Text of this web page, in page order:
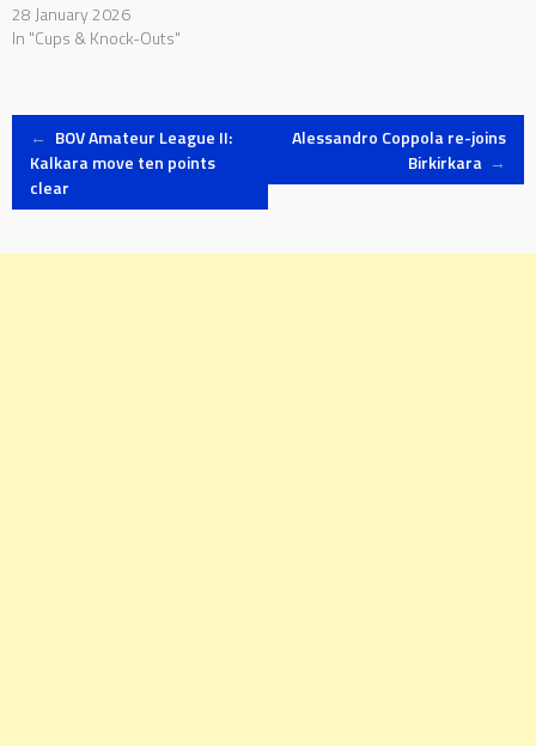
28 January 2026
In "Cups & Knock-Outs"
Post
navigation
← BOV Amateur League II:
Kalkara move ten points
clear
Alessandro Coppola re-joins
Birkirkara →